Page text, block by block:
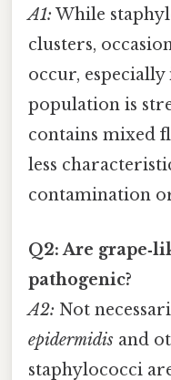
A1: While
clusters,
occur,
population is
contains mixed
less
contamination
Q2: Are
pathogenic?
A2: Not
epidermidis and
staphylococci